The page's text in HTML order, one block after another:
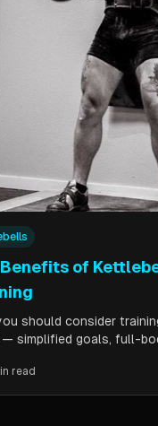
of
should consider
simplified goals, full-
a busy life. Guest post
read